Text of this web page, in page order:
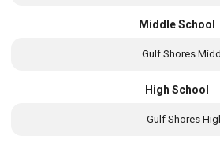
Middle School
Gulf Shores
High School
Gulf Shores